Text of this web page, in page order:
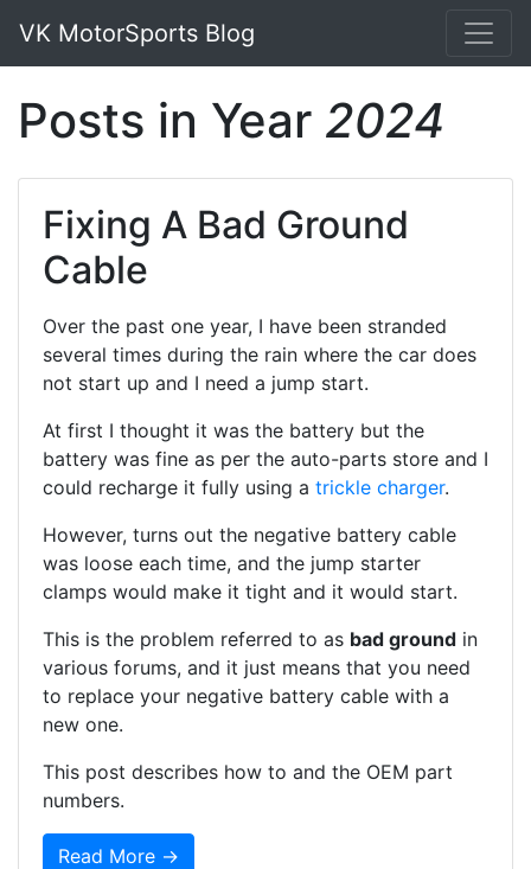
VK MotorSports Blog
Posts in Year 2024
Fixing A Bad Ground
Cable
Over the past one year, I have been stranded
several times during the rain where the car does
not start up and I need a jump start.
At first I thought it was the battery but the
battery was fine as per the auto-parts store and I
could recharge it fully using a trickle charger.
However, turns out the negative battery cable
was loose each time, and the jump starter
clamps would make it tight and it would start.
This is the problem referred to as bad ground in
various forums, and it just means that you need
to replace your negative battery cable with a
new one.
This post describes how to and the OEM part
numbers.
Read More →